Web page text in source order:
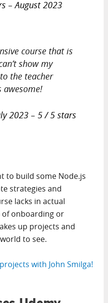
– August 2023
course that is
show my
the teacher
awesome!
2023 – 5 / 5 stars
to build some Node.js
strategies and
lacks in actual
of onboarding or
up projects and
to see.
with John Smilga!